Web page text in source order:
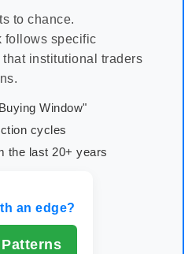
to chance.
follows specific
that institutional traders
Window"
cycles
the last 20+ years
an edge?